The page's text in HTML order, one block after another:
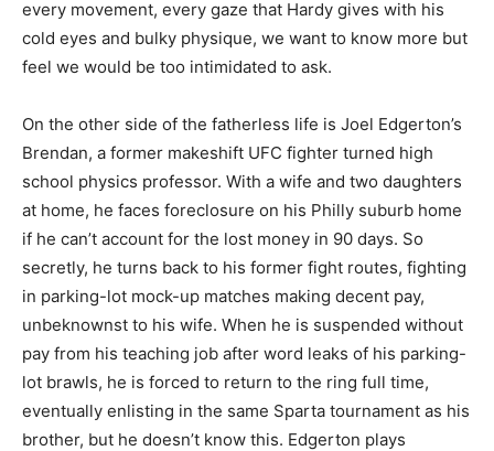
every movement, every gaze that Hardy gives with his
cold eyes and bulky physique, we want to know more but
feel we would be too intimidated to ask.
On the other side of the fatherless life is Joel Edgerton’s
Brendan, a former makeshift UFC fighter turned high
school physics professor. With a wife and two daughters
at home, he faces foreclosure on his Philly suburb home
if he can’t account for the lost money in 90 days. So
secretly, he turns back to his former fight routes, fighting
in parking-lot mock-up matches making decent pay,
unbeknownst to his wife. When he is suspended without
pay from his teaching job after word leaks of his parking-
lot brawls, he is forced to return to the ring full time,
eventually enlisting in the same Sparta tournament as his
brother, but he doesn’t know this. Edgerton plays